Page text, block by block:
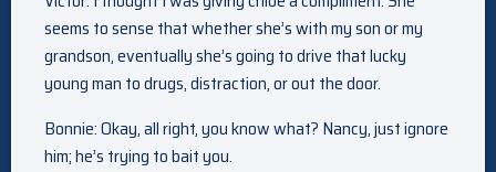
seems to sense that whether she’s with my son or my
grandson, eventually she’s going to drive that lucky
young man to drugs, distraction, or out the door.
Bonnie: Okay, all right, you know what? Nancy, just ignore
him; he’s trying to bait you.